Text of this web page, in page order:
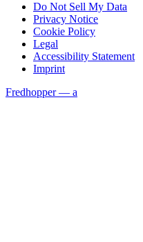
Do Not Sell My Data
Privacy Notice
Cookie Policy
Legal
Accessibility Statement
Imprint
Fredhopper — a